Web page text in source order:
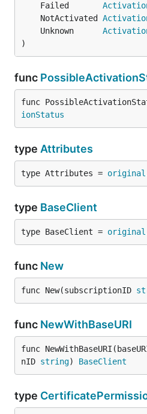
	Failed
	NotActivated
	Unknown
)
func
func
ionStatus
type Attributes
type Attributes = original
type BaseClient
type BaseClient = original
func New
func New(subscriptionID
func NewWithBaseURI
func
nID string) BaseClient
type